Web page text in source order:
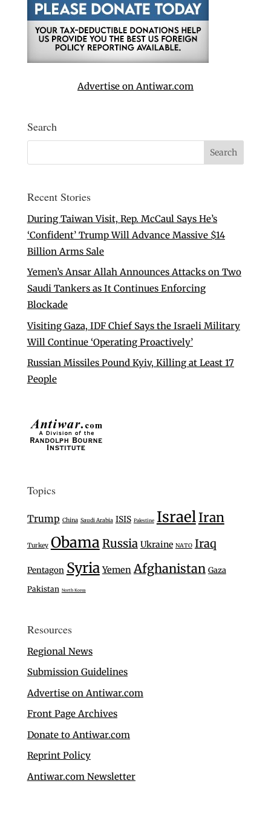
Advertise on Antiwar.com
Search
Recent Stories
During Taiwan Visit, Rep. McCaul Says He’s
‘Confident’ Trump Will Advance Massive $14
Billion Arms Sale
Yemen’s Ansar Allah Announces Attacks on Two
Saudi Tankers as It Continues Enforcing
Blockade
Visiting Gaza, IDF Chief Says the Israeli Military
Will Continue ‘Operating Proactively’
Russian Missiles Pound Kyiv, Killing at Least 17
People
Topics
Trump China Saudi Arabia ISIS Palestine IsraelIran
Turkey ObamaRussia Ukraine NATO Iraq
Pentagon Syria Yemen Afghanistan Gaza
Pakistan North Korea
Resources
Regional News
Submission Guidelines
Advertise on Antiwar.com
Front Page Archives
Donate to Antiwar.com
Reprint Policy
Antiwar.com Newsletter